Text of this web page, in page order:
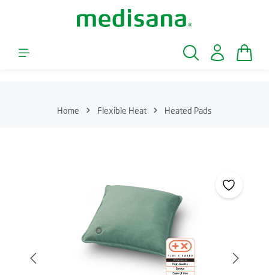
Skip to main content
Home Flexible Heat Heated Pads